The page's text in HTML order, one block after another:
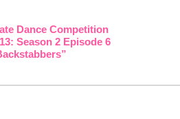
Dance Competition
Season 2 Episode 6